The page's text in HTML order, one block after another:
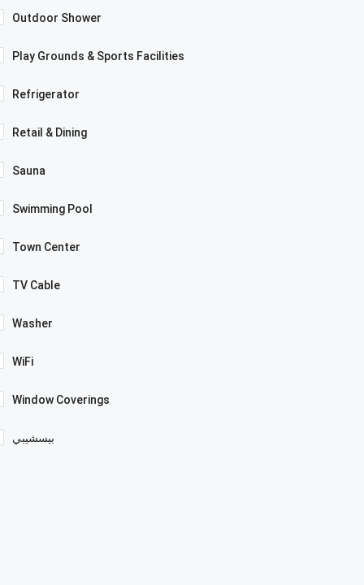
Outdoor Shower
Play Grounds & Sports Facilities
Refrigerator
Retail & Dining
Sauna
Swimming Pool
Town Center
TV Cable
Washer
WiFi
Window Coverings
بيسشيبي